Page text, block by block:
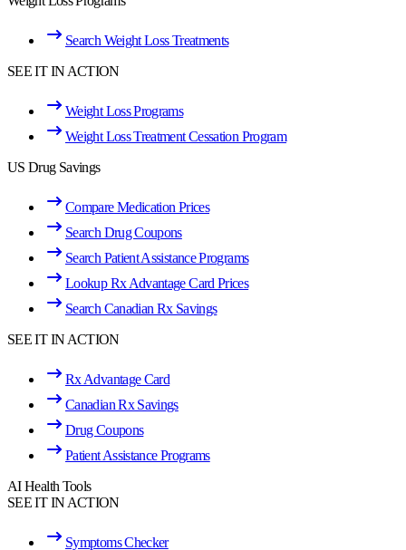
Search Weight Loss Treatments
SEE IT IN ACTION
Weight Loss Programs
Weight Loss Treatment Cessation Program
US Drug Savings
Compare Medication Prices
Search Drug Coupons
Search Patient Assistance Programs
Lookup Rx Advantage Card Prices
Search Canadian Rx Savings
SEE IT IN ACTION
Rx Advantage Card
Canadian Rx Savings
Drug Coupons
Patient Assistance Programs
AI Health Tools
SEE IT IN ACTION
Symptoms Checker